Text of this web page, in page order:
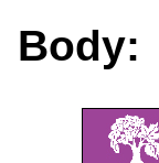
Body: